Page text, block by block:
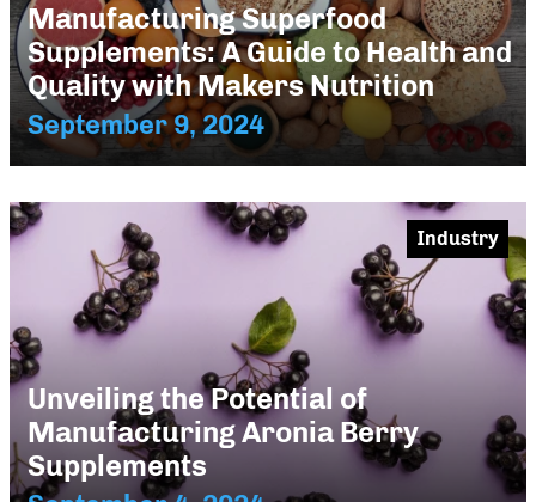
Manufacturing Superfood
Supplements: A Guide to Health and
Quality with Makers Nutrition
September 9, 2024
Unveiling the Potential of
Manufacturing Aronia Berry
Supplements
Industry